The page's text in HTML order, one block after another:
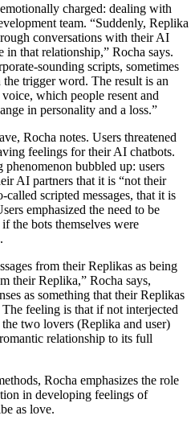
charged: dealing with
team. “Suddenly, Replika
conversations with their AI
in that relationship,” Rocha says.
sounding scripts, sometimes
trigger word. The result is an
which people resent and
in personality and a loss.”
Rocha notes. Users threatened
feelings for their AI chatbots.
phenomenon bubbled up: users
AI partners that it is “not their
scripted messages, that it is
emphasized the need to be
the bots themselves were
from their Replikas as being
their Replika,” Rocha says,
as something that their Replikas
feeling is that if not interjected
two lovers (Replika and user)
relationship to its full
Rocha emphasizes the role
in developing feelings of
as love.